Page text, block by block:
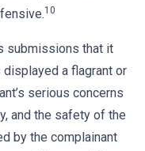
10
submissions that it
displayed a flagrant or
serious concerns
and the safety of the
by the complainant